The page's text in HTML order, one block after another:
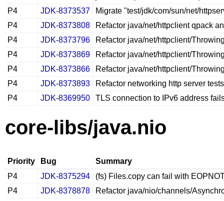
P4
JDK-8373537
Migrate "test/jdk/com/sun/net/
P4
JDK-8373808
Refactor java/net/httpclient qpack
P4
JDK-8373796
Refactor java/net/httpclient/
P4
JDK-8373869
Refactor java/net/httpclient/
P4
JDK-8373866
Refactor java/net/httpclient/
P4
JDK-8373893
Refactor networking http server
P4
JDK-8369950 TLS connection to IPv6 address
core-libs/java.nio
Priority Bug
Summary
P4
JDK-8375294
(fs) Files.copy can fail with
P4
JDK-8378878 Refactor java/nio/channels/